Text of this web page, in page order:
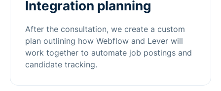
Integration planning
After the consultation, we create a custom
plan outlining how Webflow and Lever will
work together to automate job postings and
candidate tracking.